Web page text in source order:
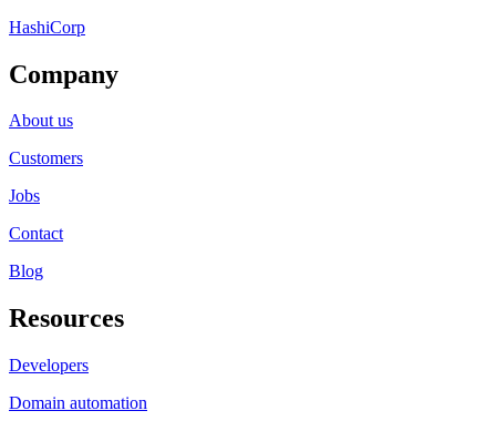
HashiCorp
Company
About us
Customers
Jobs
Contact
Blog
Resources
Developers
Domain automation